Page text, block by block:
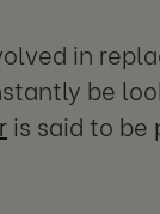
in
be
is said to be